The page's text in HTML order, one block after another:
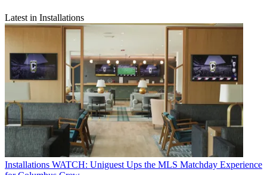
Latest in Installations
Installations WATCH: Uniguest Ups the MLS Matchday Experience